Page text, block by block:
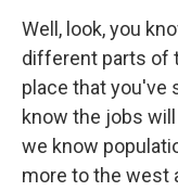
Well, look, you
different parts of
place that you've
know the jobs
we know
more to the west